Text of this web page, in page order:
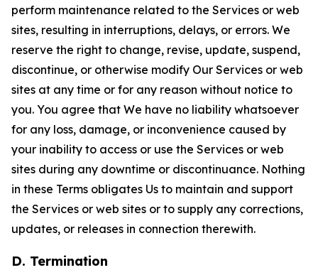
perform maintenance related to the Services or web
sites, resulting in interruptions, delays, or errors. We
reserve the right to change, revise, update, suspend,
discontinue, or otherwise modify Our Services or web
sites at any time or for any reason without notice to
you. You agree that We have no liability whatsoever
for any loss, damage, or inconvenience caused by
your inability to access or use the Services or web
sites during any downtime or discontinuance. Nothing
in these Terms obligates Us to maintain and support
the Services or web sites or to supply any corrections,
updates, or releases in connection therewith.
D. Termination